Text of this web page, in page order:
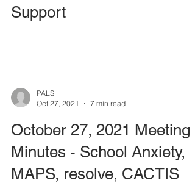
Support
PALS
Oct 27, 2021
7 min read
October 27, 2021 Meeting
Minutes - School Anxiety,
MAPS, resolve, CACTIS